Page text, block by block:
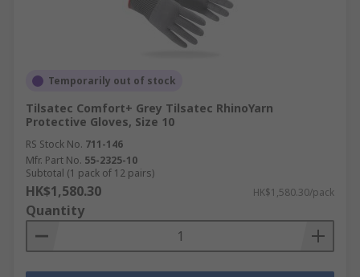
Temporarily out of stock
Tilsatec Comfort+ Grey Tilsatec RhinoYarn
Protective Gloves, Size 10
RS Stock No. 711-146
Mfr. Part No. 55-2325-10
Subtotal (1 pack of 12 pairs)
HK$1,580.30 HK$1,580.30/pack
Quantity